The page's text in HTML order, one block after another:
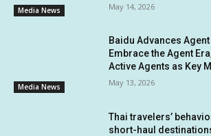
Media News May 14, 2026
Media News
Baidu Advances
Embrace the Agent
Active Agents as Key
May 13, 2026
Thai travelers’
short-haul